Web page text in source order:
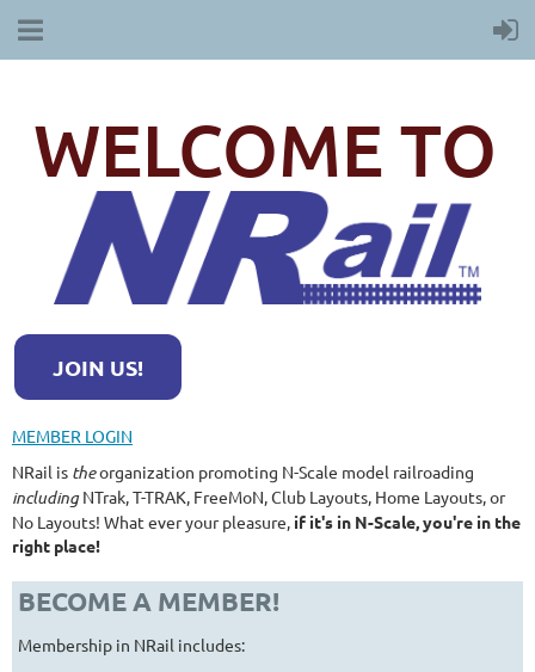
WELCOME TO
JOIN US!
MEMBER LOGIN
NRail is theorganization promoting N-Scale model railroading
includingNTrak, T-TRAK, FreeMoN, Club Layouts, Home Layouts, or
No Layouts! What ever your pleasure, if it's in N-Scale, you're in the
right place!
BECOME A MEMBER!
Membership in NRail includes: